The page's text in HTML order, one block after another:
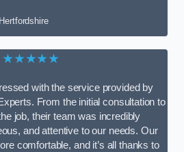
Hertfordshire
★★★★★
with the service provided by
From the initial consultation to
job, their team was incredibly
and attentive to our needs. Our
comfortable, and it’s all thanks to